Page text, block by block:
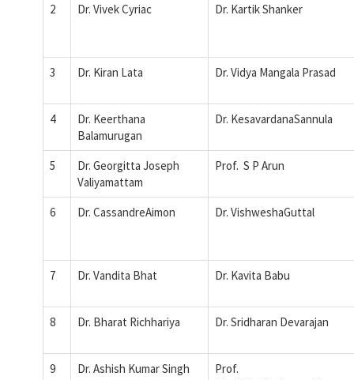
2 Dr. Vivek Cyriac Dr. Kartik Shanker
3 Dr. Kiran Lata Dr. Vidya Mangala Prasad
4
Dr. Keerthana
Balamurugan
Dr. KesavardanaSannula
5
Dr. Georgitta Joseph
Valiyamattam
Prof. S P Arun
6 Dr. CassandreAimon Dr. VishweshaGuttal
7 Dr. Vandita Bhat Dr. Kavita Babu
8 Dr. Bharat Richhariya Dr. Sridharan Devarajan
9 Dr. Ashish Kumar Singh
Prof.